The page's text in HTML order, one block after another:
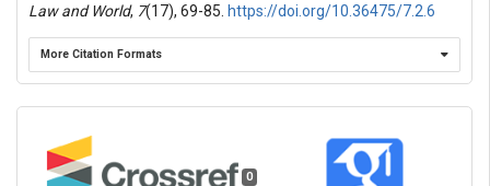
Law and World, 7(17), 69-85. https://doi.org/10.36475/7.2.6
More Citation Formats
0